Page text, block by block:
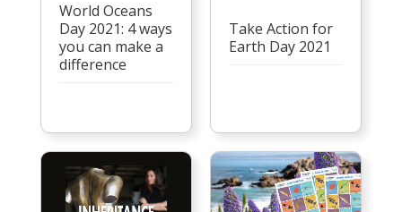
World Oceans
Day 2021: 4 ways
you can make a
difference
Take Action for
Earth Day 2021